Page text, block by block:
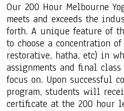
Our 200 Hour Melbourne
meets and exceeds the
forth. A unique feature of
to choose a concentration
restorative, hatha, etc) in
assignments and final
focus on. Upon successful
program, students will
certificate at the 200 hour